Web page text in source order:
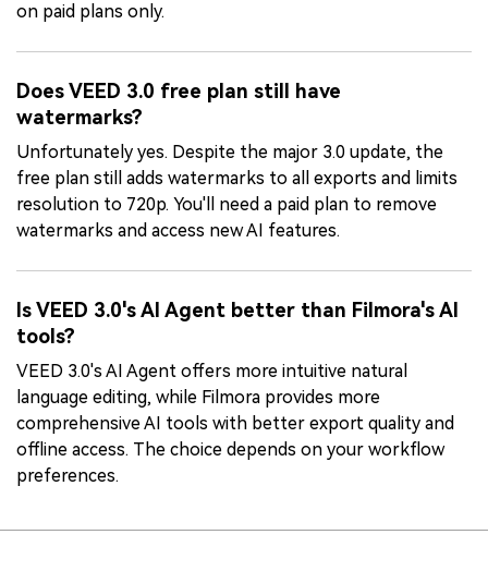
on paid plans only.
Does VEED 3.0 free plan still have
watermarks?
Unfortunately yes. Despite the major 3.0 update, the
free plan still adds watermarks to all exports and limits
resolution to 720p. You'll need a paid plan to remove
watermarks and access new AI features.
Is VEED 3.0's AI Agent better than Filmora's AI
tools?
VEED 3.0's AI Agent offers more intuitive natural
language editing, while Filmora provides more
comprehensive AI tools with better export quality and
offline access. The choice depends on your workflow
preferences.